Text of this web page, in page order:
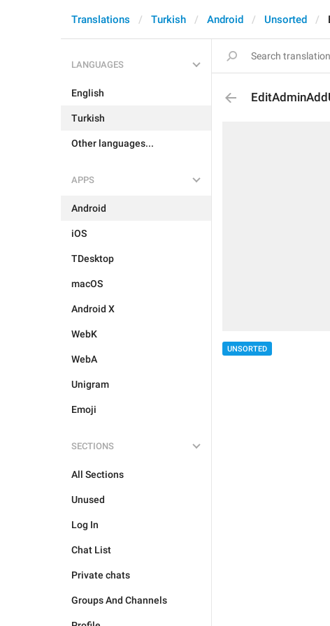
Translations Turkish Android Unsorted
LANGUAGES
English
Turkish
Other languages...
APPS
Android
iOS
TDesktop
macOS
Android X
WebK
WebA
Unigram
Emoji
SECTIONS
All Sections
Unused
Log In
Chat List
Private chats
Groups And Channels
UNSORTED